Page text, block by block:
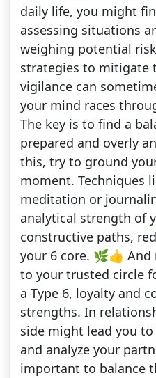
daily life, you might
assessing situations
weighing potential
strategies to mitigate
vigilance can
your mind races
The key is to find a
prepared and overly
this, try to ground
moment. Techniques
meditation or
analytical strength of
constructive paths,
your 6 core. 🌿👍
to your trusted circle
a Type 6, loyalty and
strengths. In
side might lead you
and analyze your
important to balance